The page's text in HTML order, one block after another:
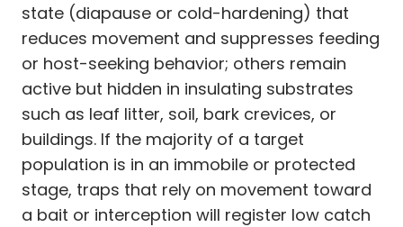
state (diapause or cold-hardening) that
reduces movement and suppresses feeding
or host-seeking behavior; others remain
active but hidden in insulating substrates
such as leaf litter, soil, bark crevices, or
buildings. If the majority of a target
population is in an immobile or protected
stage, traps that rely on movement toward
a bait or interception will register low catch